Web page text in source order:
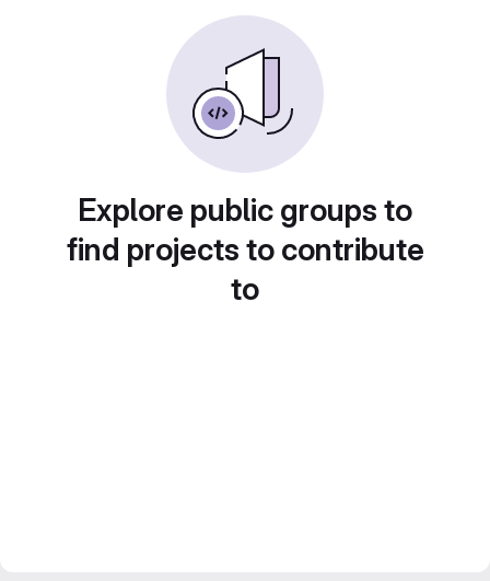
Explore public groups to
find projects to contribute
to